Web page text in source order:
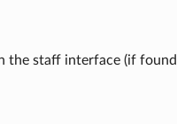
the staff interface (if